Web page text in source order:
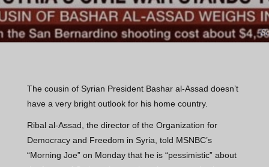
The cousin of Syrian President Bashar al-Assad doesn’t
have a very bright outlook for his home country.
Ribal al-Assad, the director of the Organization for
Democracy and Freedom in Syria, told MSNBC’s
“Morning Joe” on Monday that he is “pessimistic” about